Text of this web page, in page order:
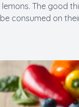
The good
consumed on